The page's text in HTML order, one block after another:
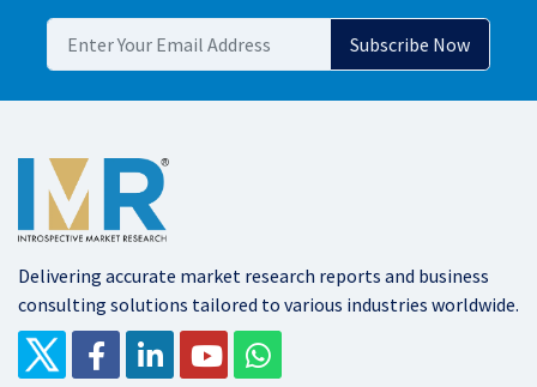
Delivering accurate market research reports and business
consulting solutions tailored to various industries worldwide.